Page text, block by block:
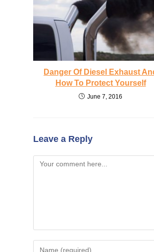
Danger Of Diesel Exhaust
How To Protect Yourself
June 7, 2016
Leave a Reply
Comment